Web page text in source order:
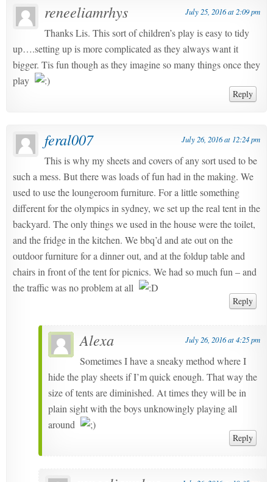
reneeliamrhys July 25, 2016 at 2:09 pm
Thanks Lis. This sort of children’s play is easy to tidy
up….setting up is more complicated as they always want it
bigger. Tis fun though as they imagine so many things once they
play
Reply
feral007 July 26, 2016 at 12:24 pm
This is why my sheets and covers of any sort used to be
such a mess. But there was loads of fun had in the making. We
used to use the loungeroom furniture. For a little something
different for the olympics in sydney, we set up the real tent in the
backyard. The only things we used in the house were the toilet,
and the fridge in the kitchen. We bbq’d and ate out on the
outdoor furniture for a dinner out, and at the foldup table and
chairs in front of the tent for picnics. We had so much fun – and
the traffic was no problem at all
Reply
Alexa July 26, 2016 at 4:25 pm
Sometimes I have a sneaky method where I
hide the play sheets if I’m quick enough. That way the
size of tents are diminished. At times they will be in
plain sight with the boys unknowingly playing all
around
Reply